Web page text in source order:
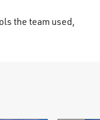
the team used,